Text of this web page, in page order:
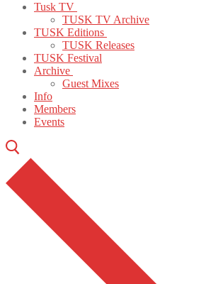
Tusk TV
TUSK TV Archive
TUSK Editions
TUSK Releases
TUSK Festival
Archive
Guest Mixes
Info
Members
Events